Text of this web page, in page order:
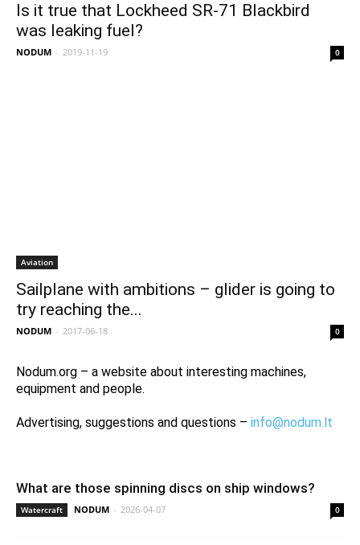
Is it true that Lockheed SR-71 Blackbird
was leaking fuel?
NODUM - 2019-11-19 0
Aviation
Sailplane with ambitions – glider is going to
try reaching the...
NODUM - 2017-06-18 0
Nodum.org – a website about interesting machines,
equipment and people.
Advertising, suggestions and questions – info@nodum.lt
What are those spinning discs on ship windows?
Watercraft NODUM - 2026-04-07 0